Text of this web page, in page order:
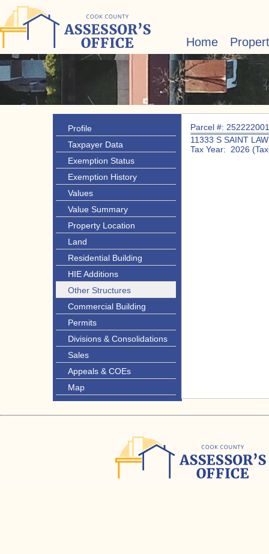
Home
Profile
Taxpayer Data
Exemption Status
Exemption History
Values
Value Summary
Property Location
Land
Residential Building
HIE Additions
Other Structures
Commercial Building
Permits
Divisions & Consolidations
Sales
Appeals & COEs
Map
Parcel #:
11333 S SAINT
Tax Year: 2026